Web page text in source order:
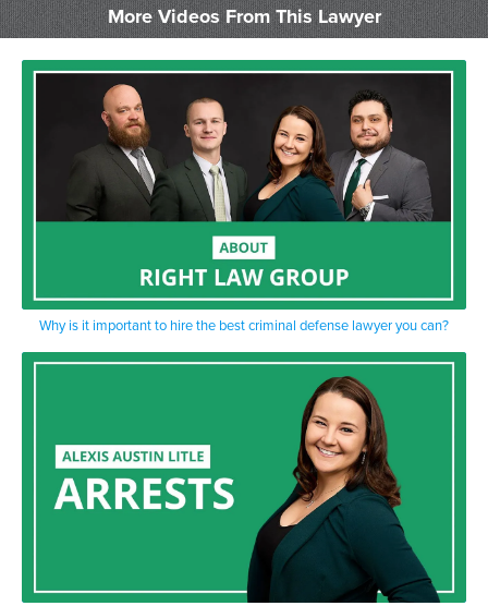
More Videos From This Lawyer
Why is it important to hire the best criminal defense lawyer you can?